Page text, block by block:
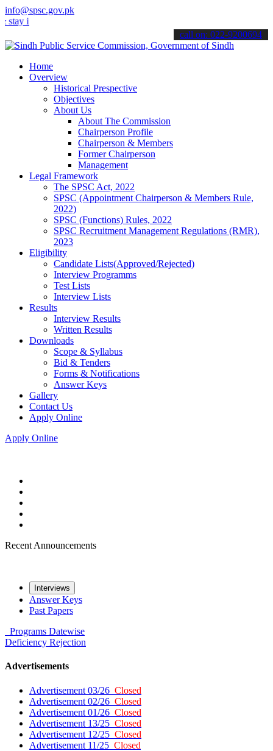
info@spsc.gov.pk
about the latest SPSC updates & announcements".
call on: 022-9200694
Home
Overview
Historical Prespective
Objectives
About Us
About The Commission
Chairperson Profile
Chairperson & Members
Former Chairperson
Management
Legal Framework
The SPSC Act, 2022
SPSC (Appointment Chairperson & Members Rule,
2022)
SPSC (Functions) Rules, 2022
SPSC Recruitment Management Regulations (RMR),
2023
Eligibility
Candidate Lists(Approved/Rejected)
Interview Programms
Test Lists
Interview Lists
Results
Interview Results
Written Results
Downloads
Scope & Syllabus
Bid & Tenders
Forms & Notifications
Answer Keys
Gallery
Contact Us
Apply Online
Apply Online
Recent Announcements
Interviews
Answer Keys
Past Papers
Programs Datewise
Deficiency Rejection
Advertisements
Advertisement 03/26 Closed
Advertisement 02/26 Closed
Advertisement 01/26 Closed
Advertisement 13/25 Closed
Advertisement 12/25 Closed
Advertisement 11/25 Closed